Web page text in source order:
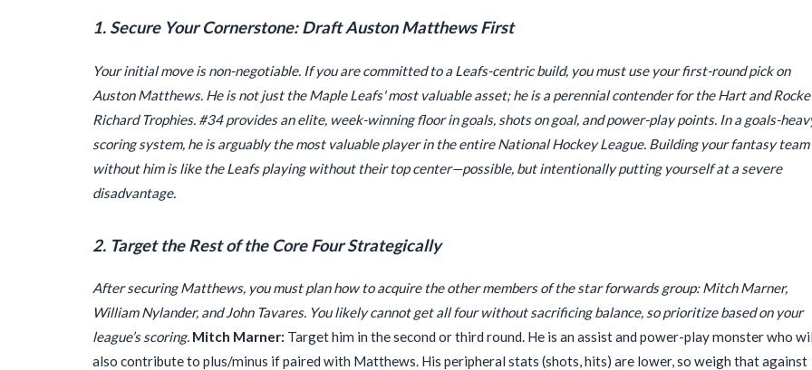
1. Secure Your Cornerstone: Draft Auston Matthews First
Your initial move is non-negotiable. If you are committed to a Leafs-centric build, you must use your first-round pick on
Auston Matthews. He is not just the Maple Leafs' most valuable asset; he is a perennial contender for the Hart and
Richard Trophies. #34 provides an elite, week-winning floor in goals, shots on goal, and power-play points. In a goals-
scoring system, he is arguably the most valuable player in the entire National Hockey League. Building your fantasy team
without him is like the Leafs playing without their top center—possible, but intentionally putting yourself at a severe
disadvantage.
2. Target the Rest of the Core Four Strategically
After securing Matthews, you must plan how to acquire the other members of the star forwards group: Mitch Marner,
William Nylander, and John Tavares. You likely cannot get all four without sacrificing balance, so prioritize based on your
league’s scoring. Mitch Marner: Target him in the second or third round. He is an assist and power-play monster who
also contribute to plus/minus if paired with Matthews. His peripheral stats (shots, hits) are lower, so weigh that against